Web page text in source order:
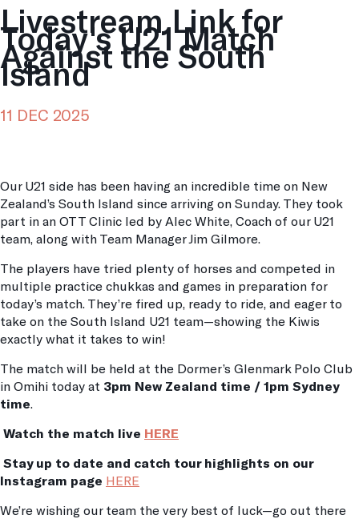
Livestream Link for
Today's U21 Match
Against the South
Island
11 DEC 2025
Our U21 side has been having an incredible time on New
Zealand’s South Island since arriving on Sunday. They took
part in an OTT Clinic led by Alec White, Coach of our U21
team, along with Team Manager Jim Gilmore.
The players have tried plenty of horses and competed in
multiple practice chukkas and games in preparation for
today’s match. They’re fired up, ready to ride, and eager to
take on the South Island U21 team—showing the Kiwis
exactly what it takes to win!
The match will be held at the Dormer’s Glenmark Polo Club
in Omihi today at 3pm New Zealand time / 1pm Sydney
time.
Watch the match live HERE
Stay up to date and catch tour highlights on our
Instagram page HERE
We’re wishing our team the very best of luck—go out there